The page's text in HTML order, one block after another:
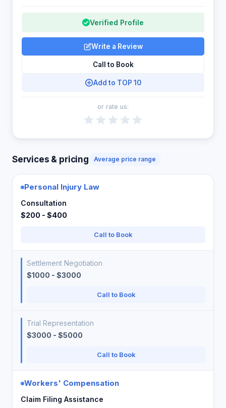
Verified Profile
Write a Review
Call to Book
Add to TOP 10
or rate us:
Services & pricing Average price range
Personal Injury Law
Consultation
$200 - $400
Call to Book
Settlement Negotiation
$1000 - $3000
Call to Book
Trial Representation
$3000 - $5000
Call to Book
Workers' Compensation
Claim Filing Assistance